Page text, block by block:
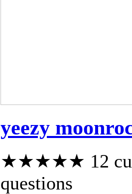
yeezy
★★★★★ 12
questions